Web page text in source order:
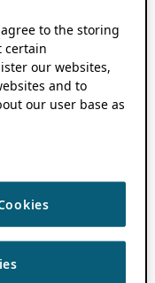
agree to the storing
certain
our websites,
and to
our user base as